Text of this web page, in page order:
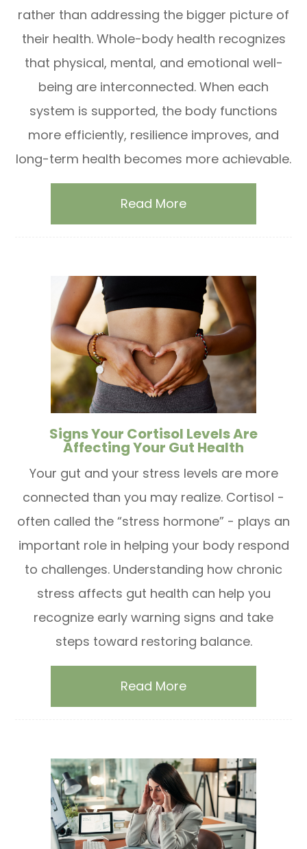
rather than addressing the bigger picture of
their health. Whole-body health recognizes
that physical, mental, and emotional well-
being are interconnected. When each
system is supported, the body functions
more efficiently, resilience improves, and
long-term health becomes more achievable.
Read More
Signs Your Cortisol Levels Are
Affecting Your Gut Health
Your gut and your stress levels are more
connected than you may realize. Cortisol -
often called the “stress hormone” - plays an
important role in helping your body respond
to challenges. Understanding how chronic
stress affects gut health can help you
recognize early warning signs and take
steps toward restoring balance.
Read More